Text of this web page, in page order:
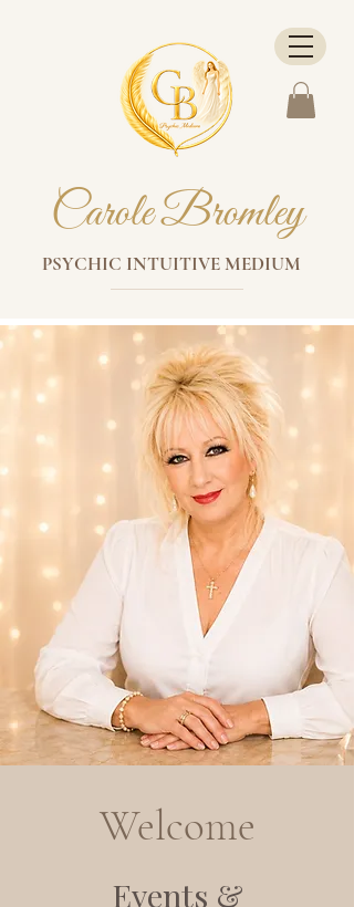
Carole Bromley
PSYCHIC INTUITIVE MEDIUM
Welcome
Events &